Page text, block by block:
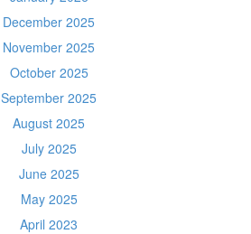
December 2025
November 2025
October 2025
September 2025
August 2025
July 2025
June 2025
May 2025
April 2023